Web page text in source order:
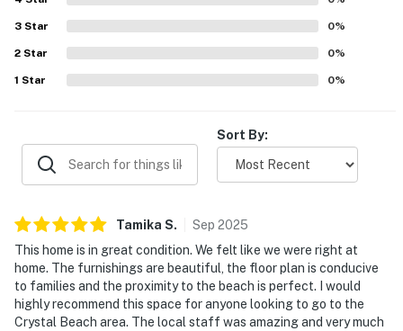
3 Star 0%
2 Star 0%
1 Star 0%
Sort By:
Tamika S. Sep 2025
This home is in great condition. We felt like we were right at
home. The furnishings are beautiful, the floor plan is conducive
to families and the proximity to the beach is perfect. I would
highly recommend this space for anyone looking to go to the
Crystal Beach area. The local staff was amazing and very much